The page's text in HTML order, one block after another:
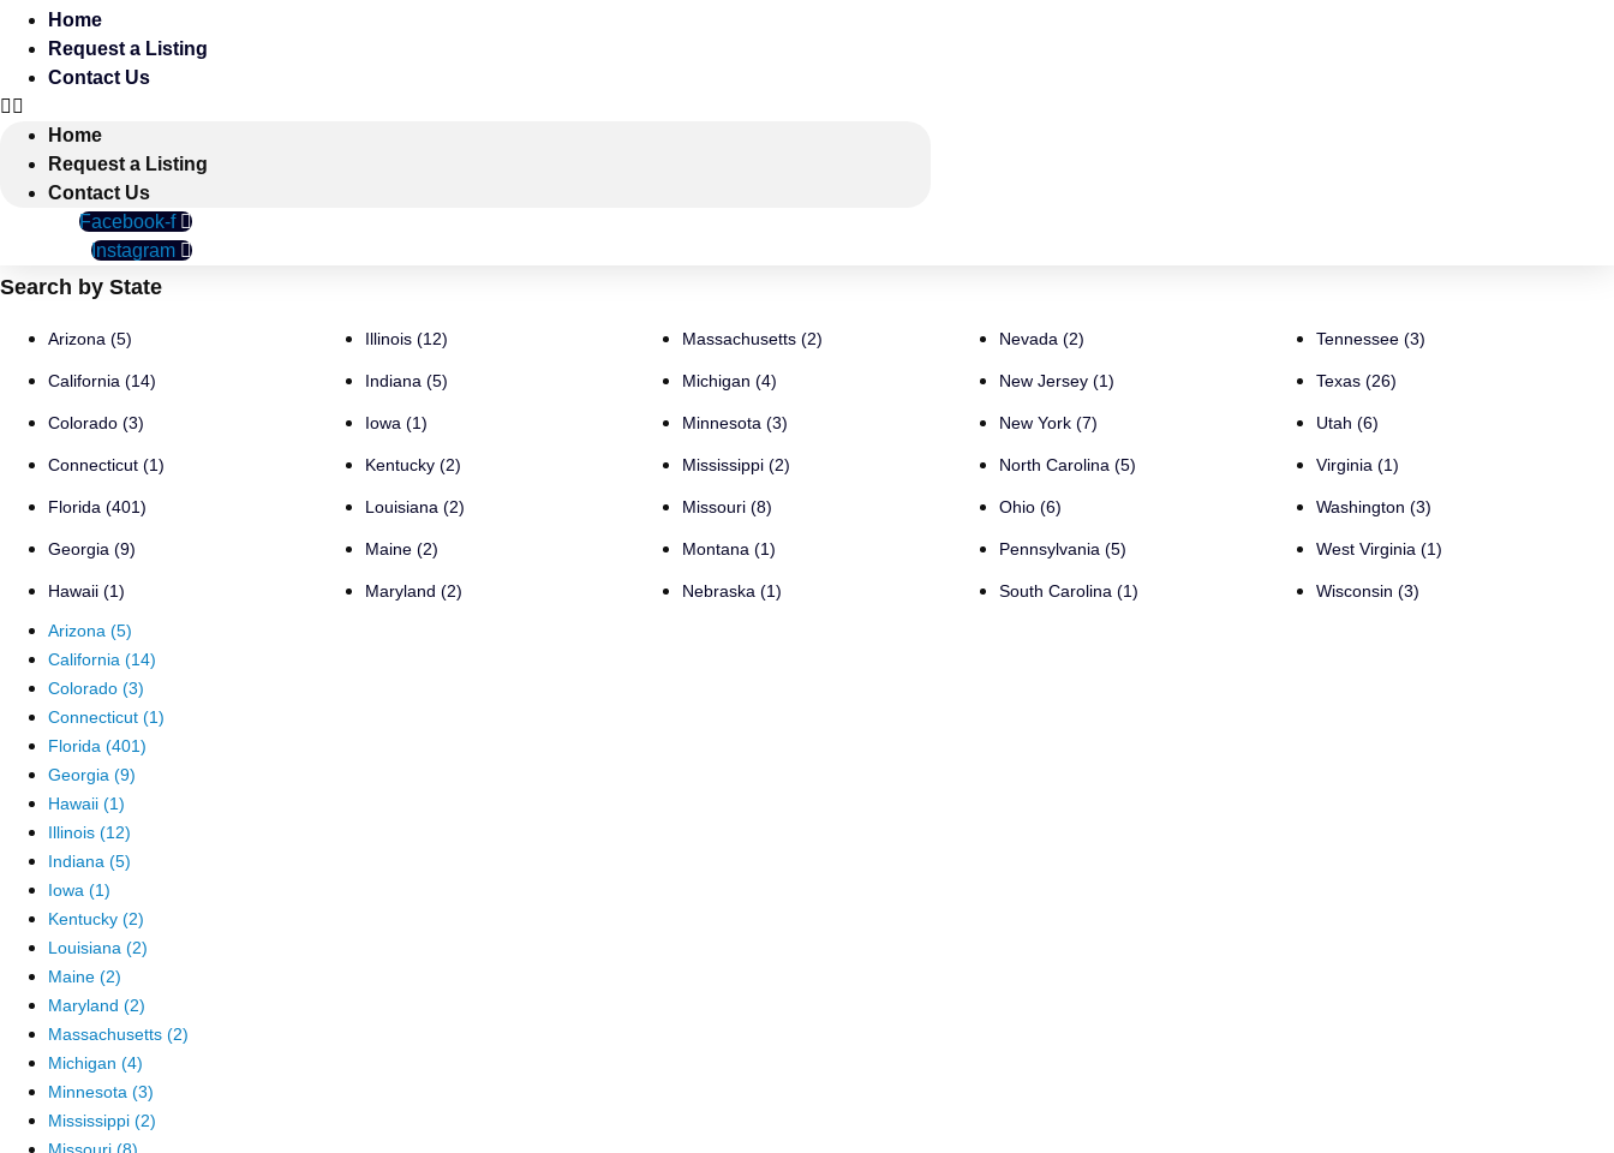
Home
Request a Listing
Contact Us
Home
Request a Listing
Contact Us
Facebook-f
Instagram
Search by State
Arizona (5)
California (14)
Colorado (3)
Connecticut (1)
Florida (401)
Georgia (9)
Hawaii (1)
Illinois (12)
Indiana (5)
Iowa (1)
Kentucky (2)
Louisiana (2)
Maine (2)
Maryland (2)
Massachusetts (2)
Michigan (4)
Minnesota (3)
Mississippi (2)
Missouri (8)
Montana (1)
Nebraska (1)
Nevada (2)
New Jersey (1)
New York (7)
North Carolina (5)
Ohio (6)
Pennsylvania (5)
South Carolina (1)
Tennessee (3)
Texas (26)
Utah (6)
Virginia (1)
Washington (3)
West Virginia (1)
Wisconsin (3)
Arizona (5)
California (14)
Colorado (3)
Connecticut (1)
Florida (401)
Georgia (9)
Hawaii (1)
Illinois (12)
Indiana (5)
Iowa (1)
Kentucky (2)
Louisiana (2)
Maine (2)
Maryland (2)
Massachusetts (2)
Michigan (4)
Minnesota (3)
Mississippi (2)
Missouri (8)